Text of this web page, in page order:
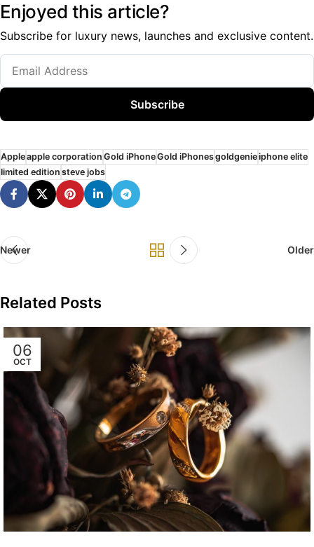
Enjoyed this article?
Subscribe for luxury news, launches and exclusive content.
Subscribe
Appleapple corporation Gold iPhoneGold iPhonesgoldgenieiphone elite
limited edition steve jobs
Newer Older
Related Posts
06
OCT